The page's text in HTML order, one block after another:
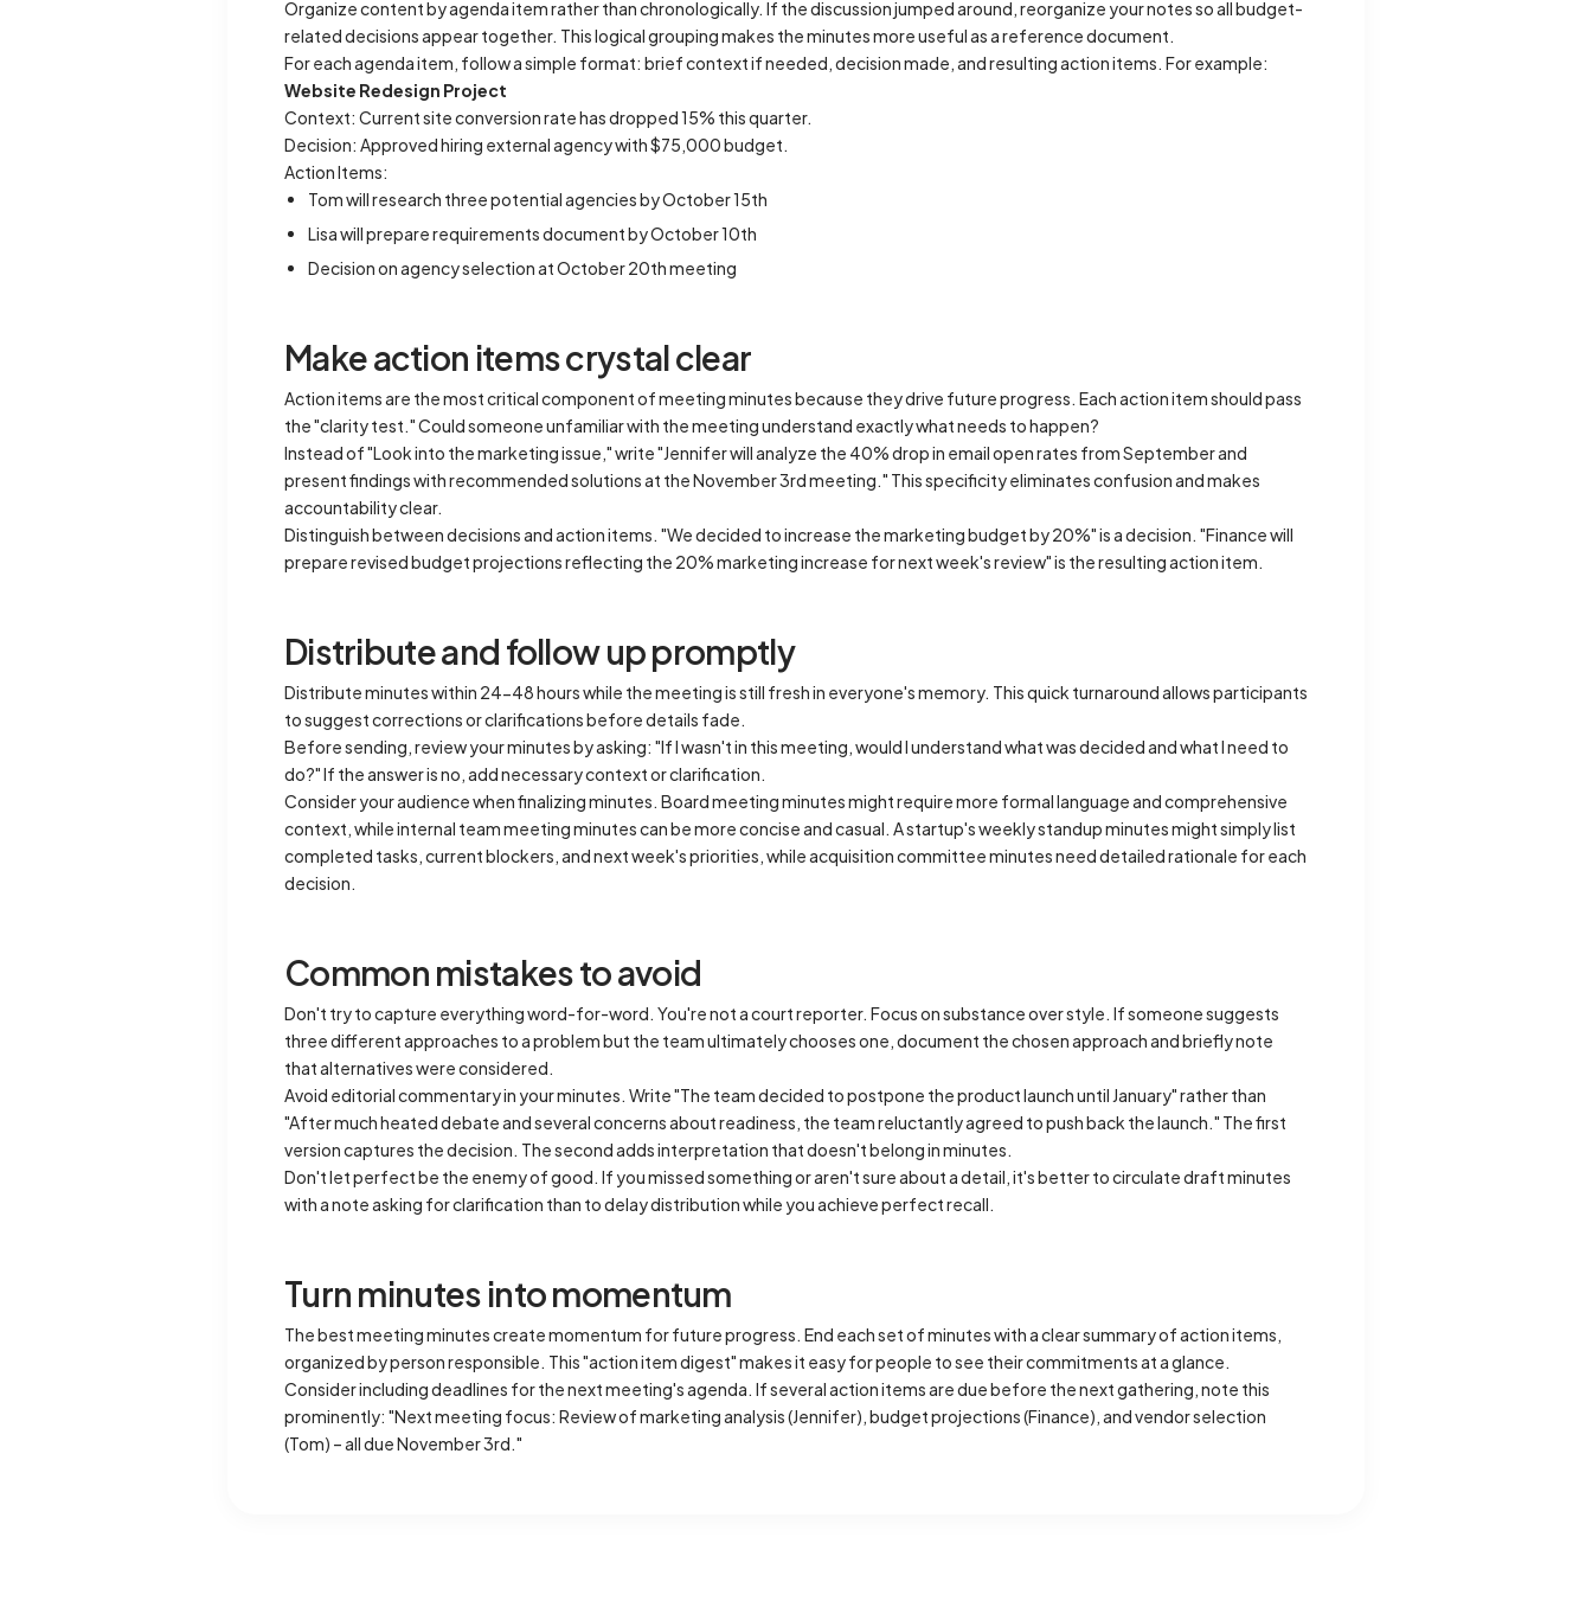
Organize content by agenda item rather than chronologically. If the discussion jumped around, reorganize your notes so all budget-
related decisions appear together. This logical grouping makes the minutes more useful as a reference document.
For each agenda item, follow a simple format: brief context if needed, decision made, and resulting action items. For example:
Website Redesign Project
Context: Current site conversion rate has dropped 15% this quarter.
Decision: Approved hiring external agency with $75,000 budget.
Action Items:
Tom will research three potential agencies by October 15th
Lisa will prepare requirements document by October 10th
Decision on agency selection at October 20th meeting
Make action items crystal clear
Action items are the most critical component of meeting minutes because they drive future progress. Each action item should pass
the "clarity test." Could someone unfamiliar with the meeting understand exactly what needs to happen?
Instead of "Look into the marketing issue," write "Jennifer will analyze the 40% drop in email open rates from September and
present findings with recommended solutions at the November 3rd meeting." This specificity eliminates confusion and makes
accountability clear.
Distinguish between decisions and action items. "We decided to increase the marketing budget by 20%" is a decision. "Finance will
prepare revised budget projections reflecting the 20% marketing increase for next week's review" is the resulting action item.
Distribute and follow up promptly
Distribute minutes within 24-48 hours while the meeting is still fresh in everyone's memory. This quick turnaround allows participants
to suggest corrections or clarifications before details fade.
Before sending, review your minutes by asking: "If I wasn't in this meeting, would I understand what was decided and what I need to
do?" If the answer is no, add necessary context or clarification.
Consider your audience when finalizing minutes. Board meeting minutes might require more formal language and comprehensive
context, while internal team meeting minutes can be more concise and casual. A startup's weekly standup minutes might simply list
completed tasks, current blockers, and next week's priorities, while acquisition committee minutes need detailed rationale for each
decision.
Common mistakes to avoid
Don't try to capture everything word-for-word. You're not a court reporter. Focus on substance over style. If someone suggests
three different approaches to a problem but the team ultimately chooses one, document the chosen approach and briefly note
that alternatives were considered.
Avoid editorial commentary in your minutes. Write "The team decided to postpone the product launch until January" rather than
"After much heated debate and several concerns about readiness, the team reluctantly agreed to push back the launch." The first
version captures the decision. The second adds interpretation that doesn't belong in minutes.
Don't let perfect be the enemy of good. If you missed something or aren't sure about a detail, it's better to circulate draft minutes
with a note asking for clarification than to delay distribution while you achieve perfect recall.
Turn minutes into momentum
The best meeting minutes create momentum for future progress. End each set of minutes with a clear summary of action items,
organized by person responsible. This "action item digest" makes it easy for people to see their commitments at a glance.
Consider including deadlines for the next meeting's agenda. If several action items are due before the next gathering, note this
prominently: "Next meeting focus: Review of marketing analysis (Jennifer), budget projections (Finance), and vendor selection
(Tom) – all due November 3rd."